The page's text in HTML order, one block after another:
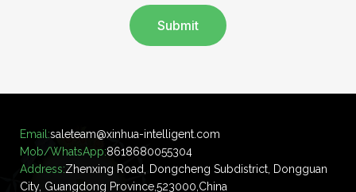
Submit
Email:saleteam@xinhua-intelligent.com
Mob/WhatsApp:8618680055304
Address:Zhenxing Road, Dongcheng Subdistrict, Dongguan
City, Guangdong Province,523000,China